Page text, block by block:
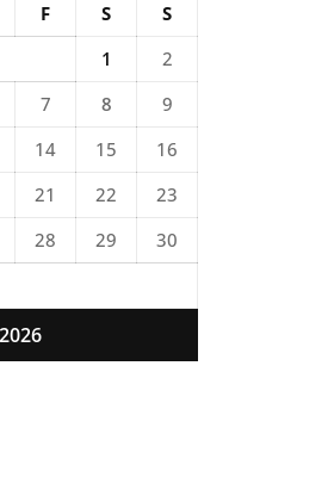
F S
S
1
2
7 8
9
14 15
16
21 22
23
28 29
30